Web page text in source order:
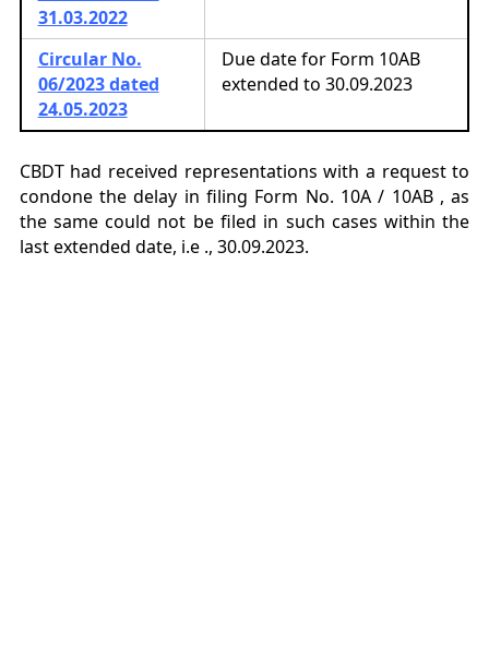
31.03.2022
Circular No.
06/2023 dated
24.05.2023
Due date for Form 10AB
extended to 30.09.2023
CBDT had received representations with a request to
condone the delay in filing Form No. 10A / 10AB , as
the same could not be filed in such cases within the
last extended date, i.e ., 30.09.2023.